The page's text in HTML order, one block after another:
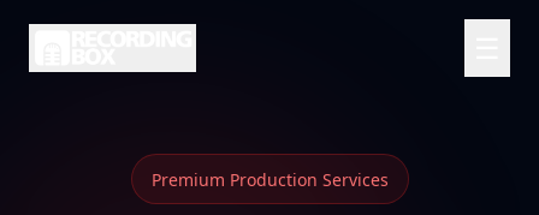
Premium Production Services